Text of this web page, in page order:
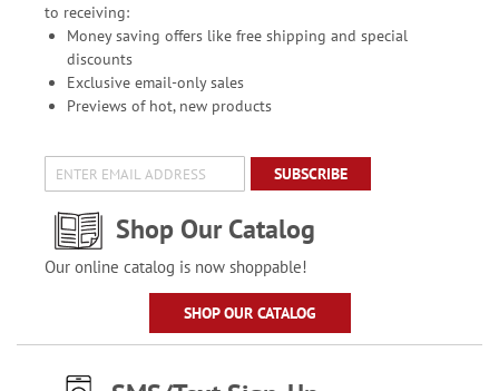
to receiving:
Money saving offers like free shipping and special
discounts
Exclusive email-only sales
Previews of hot, new products
SUBSCRIBE
Shop Our Catalog
Our online catalog is now shoppable!
SHOP OUR CATALOG